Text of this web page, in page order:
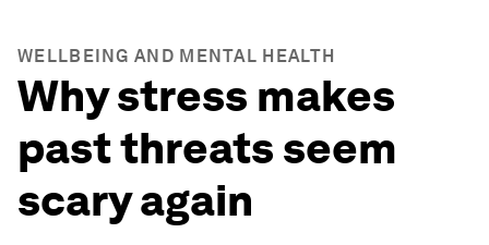
WELLBEING AND MENTAL HEALTH
Why stress makes
past threats seem
scary again